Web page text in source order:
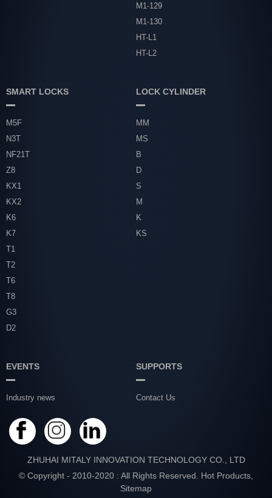
M1-129
M1-130
HT-L1
HT-L2
SMART LOCKS
M5F
N3T
NF21T
Z8
KX1
KX2
K6
K7
T1
T2
T6
T8
G3
D2
LOCK CYLINDER
MM
MS
B
D
S
M
K
KS
EVENTS
Industry news
SUPPORTS
Contact Us
ZHUHAI MITALY INNOVATION TECHNOLOGY CO., LTD
© Copyright - 2010-2020 : All Rights Reserved. Hot Products
Sitemap